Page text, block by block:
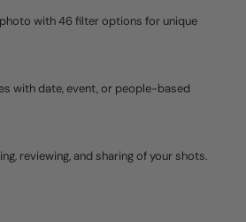
with 46 filter options for unique
with date, event, or people-based
reviewing, and sharing of your shots.